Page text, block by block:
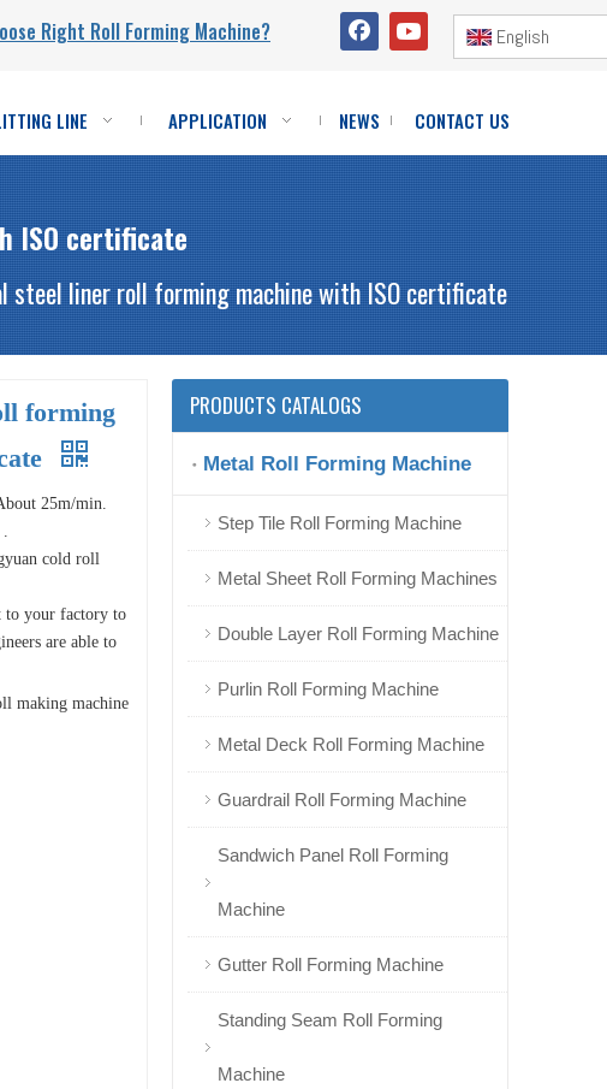
Right Roll Forming Machine? English
LINE APPLICATION NEWS CONTACT US
ISO certificate
steel liner roll forming machine with ISO certificate
forming
25m/min.
.
cold roll
to your factory to
are able to
making machine
PRODUCTS CATALOGS
Metal Roll Forming Machine
Step Tile Roll Forming Machine
Metal Sheet Roll Forming Machines
Double Layer Roll Forming Machine
Purlin Roll Forming Machine
Metal Deck Roll Forming Machine
Guardrail Roll Forming Machine
Sandwich Panel Roll Forming
Machine
Gutter Roll Forming Machine
Standing Seam Roll Forming
Machine